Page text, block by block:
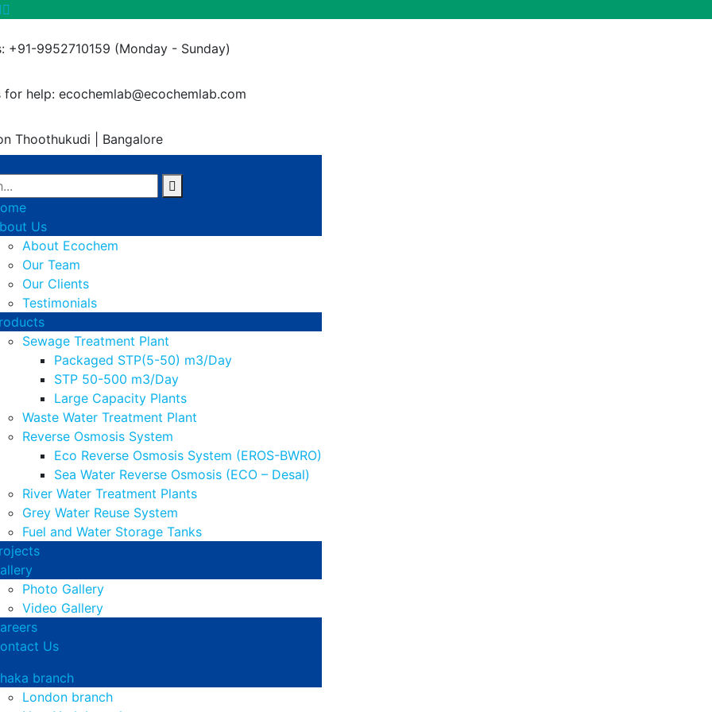
+91-9952710159 (Monday - Sunday)
for help: ecochemlab@ecochemlab.com
Thoothukudi | Bangalore
Us
About Ecochem
Our Team
Our Clients
Testimonials
Sewage Treatment Plant
Packaged STP(5-50) m3/Day
STP 50-500 m3/Day
Large Capacity Plants
Waste Water Treatment Plant
Reverse Osmosis System
Eco Reverse Osmosis System (EROS-BWRO)
Sea Water Reverse Osmosis (ECO – Desal)
River Water Treatment Plants
Grey Water Reuse System
Fuel and Water Storage Tanks
Photo Gallery
Video Gallery
Us
branch
London branch